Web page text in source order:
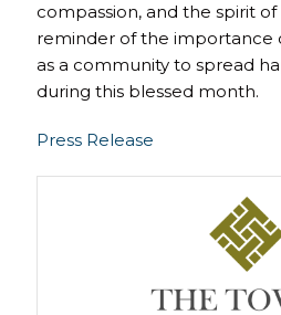
compassion, and the spirit of
reminder of the importance
as a community to spread
during this blessed month.
Press Release